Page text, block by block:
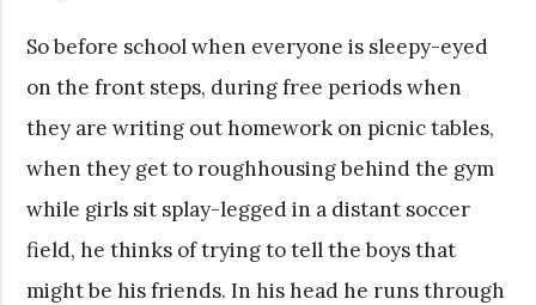
So before school when everyone is sleepy-eyed
on the front steps, during free periods when
they are writing out homework on picnic tables,
when they get to roughhousing behind the gym
while girls sit splay-legged in a distant soccer
field, he thinks of trying to tell the boys that
might be his friends. In his head he runs through